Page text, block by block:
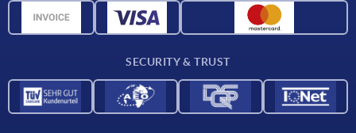
CAD data
For suppliers
SECURITY & TRUST